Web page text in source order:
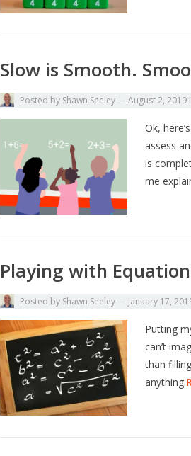
Slow is Smooth.
Posted by Shawn Seeley—August 2, 2019
Ok,
assess
is
me
Playing with
Posted by Shawn Seeley— January 17,
Putting
can’t
than
anything.